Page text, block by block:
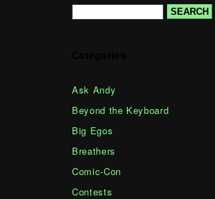
Ask Andy
Beyond the Keyboard
Big Egos
Breathers
Comic-Con
Contests